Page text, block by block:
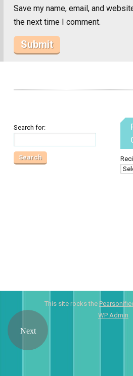
Save my name, email, and
the next time I comment.
Search for:
This site rocks the
WP Admin